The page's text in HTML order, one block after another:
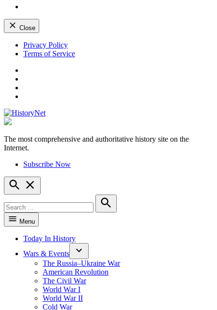
Close
Skip
Privacy Policy
Terms of Service
HistoryNet
The most comprehensive and authoritative history site on the
Internet.
Subscribe Now
Open
Search
for:
Search
Menu
Today In History
Wars & Events
The Russia–Ukraine War
American Revolution
The Civil War
World War I
World War II
Cold War